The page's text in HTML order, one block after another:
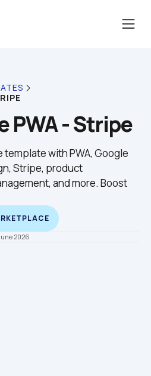
PWA - Stripe
with PWA, Google
Stripe, product
and more. Boost
2026